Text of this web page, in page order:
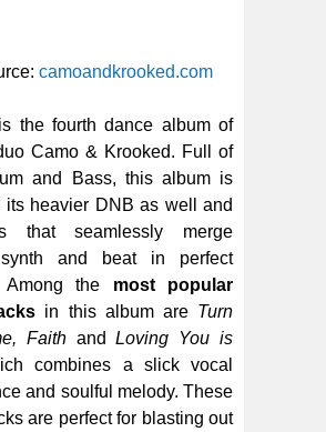
camoandkrooked.com
is the fourth dance album of
Camo & Krooked. Full of
and Bass, this album is
its heavier DNB as well and
that seamlessly merge
and beat in perfect
Among the most popular
in this album are Turn
Faith and Loving You is
combines a slick vocal
and soulful melody. These
are perfect for blasting out